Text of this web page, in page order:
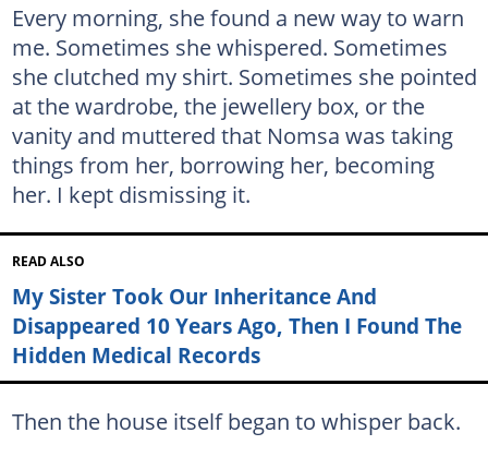
Every morning, she found a new way to warn
me. Sometimes she whispered. Sometimes
she clutched my shirt. Sometimes she pointed
at the wardrobe, the jewellery box, or the
vanity and muttered that Nomsa was taking
things from her, borrowing her, becoming
her. I kept dismissing it.
READ ALSO
My Sister Took Our Inheritance And
Disappeared 10 Years Ago, Then I Found The
Hidden Medical Records
Then the house itself began to whisper back.